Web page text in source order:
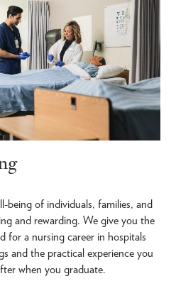
being of individuals, families, and
and rewarding. We give you the
for a nursing career in hospitals
and the practical experience you
when you graduate.